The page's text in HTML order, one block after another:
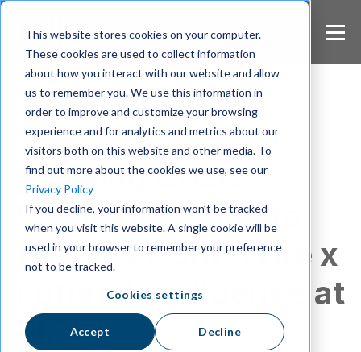
This website stores cookies on your computer.
These cookies are used to collect information
about how you interact with our website and allow
us to remember you. We use this information in
order to improve and customize your browsing
experience and for analytics and metrics about our
visitors both on this website and other media. To
find out more about the cookies we use, see our
Privacy Policy
If you decline, your information won’t be tracked
when you visit this website. A single cookie will be
used in your browser to remember your preference
not to be tracked.
Cookies settings
Accept Decline
S
Crisis Communication
Bringing Crisis
Communication to
the Forefront: Wire x
Future Intelligence at
FIFA